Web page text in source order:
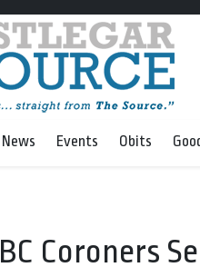
News Events Obits
BC Coroners